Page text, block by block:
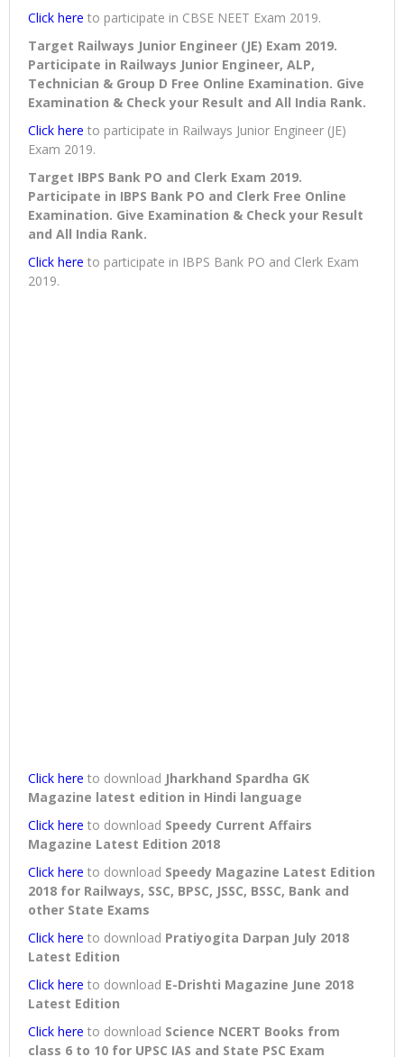
Click here to participate in CBSE NEET Exam 2019.
Target Railways Junior Engineer (JE) Exam 2019.
Participate in Railways Junior Engineer, ALP,
Technician & Group D Free Online Examination. Give
Examination & Check your Result and All India Rank.
Click here to participate in Railways Junior Engineer (JE)
Exam 2019.
Target IBPS Bank PO and Clerk Exam 2019.
Participate in IBPS Bank PO and Clerk Free Online
Examination. Give Examination & Check your Result
and All India Rank.
Click here to participate in IBPS Bank PO and Clerk Exam
2019.
Click here to download Jharkhand Spardha GK
Magazine latest edition in Hindi language
Click here to download Speedy Current Affairs
Magazine Latest Edition 2018
Click here to download Speedy Magazine Latest Edition
2018 for Railways, SSC, BPSC, JSSC, BSSC, Bank and
other State Exams
Click here to download Pratiyogita Darpan July 2018
Latest Edition
Click here to download E-Drishti Magazine June 2018
Latest Edition
Click here to download Science NCERT Books from
class 6 to 10 for UPSC IAS and State PSC Exam